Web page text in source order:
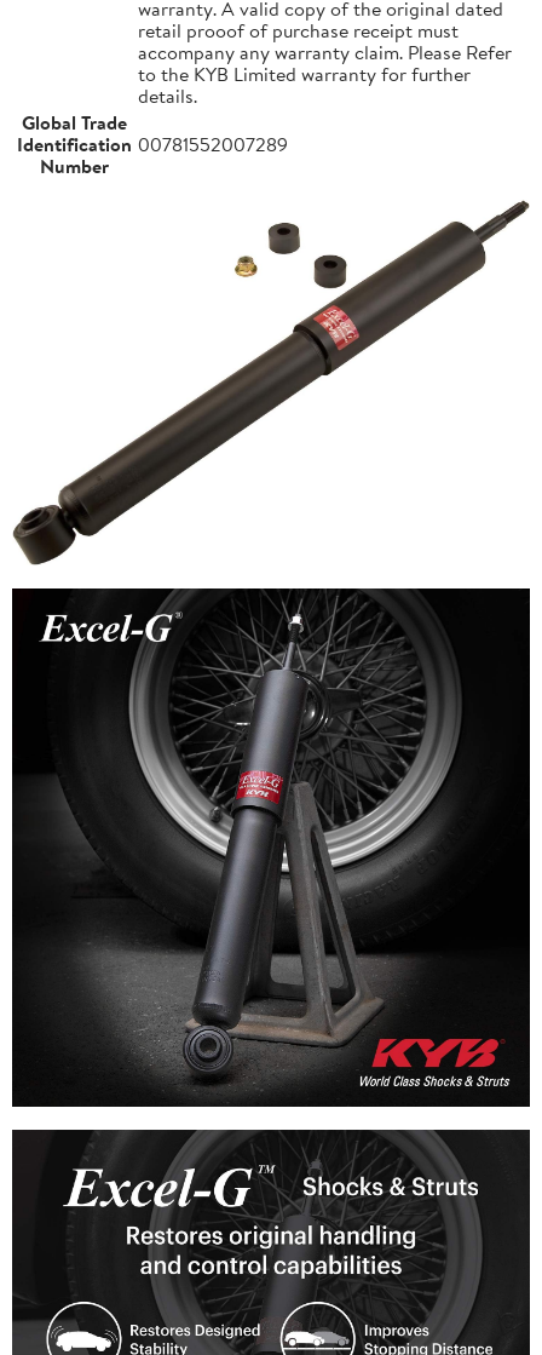
warranty. A valid copy of the original dated
retail prooof of purchase receipt must
accompany any warranty claim. Please Refer
to the KYB Limited warranty for further
details.
Global Trade
Identification
Number
00781552007289